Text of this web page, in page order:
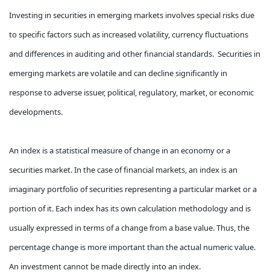
Investing in securities in emerging markets involves special risks due
to specific factors such as increased volatility, currency fluctuations
and differences in auditing and other financial standards. Securities in
emerging markets are volatile and can decline significantly in
response to adverse issuer, political, regulatory, market, or economic
developments.
An index is a statistical measure of change in an economy or a
securities market. In the case of financial markets, an index is an
imaginary portfolio of securities representing a particular market or a
portion of it. Each index has its own calculation methodology and is
usually expressed in terms of a change from a base value. Thus, the
percentage change is more important than the actual numeric value.
An investment cannot be made directly into an index.